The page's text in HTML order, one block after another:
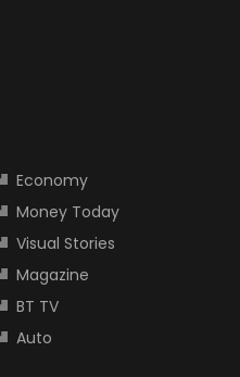
Economy
Money Today
Visual Stories
Magazine
BT TV
Auto